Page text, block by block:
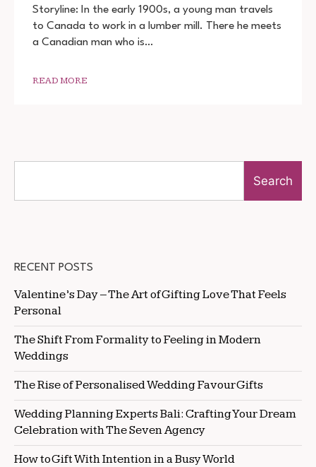
MUD
NAHI
AAYA
Storyline: In the early 1900s, a young man travels
to Canada to work in a lumber mill. There he meets
a Canadian man who is…
READ MORE
Search
RECENT POSTS
Valentine’s Day – The Art of Gifting Love That Feels
Personal
The Shift From Formality to Feeling in Modern
Weddings
The Rise of Personalised Wedding Favour Gifts
Wedding Planning Experts Bali: Crafting Your Dream
Celebration with The Seven Agency
How to Gift With Intention in a Busy World